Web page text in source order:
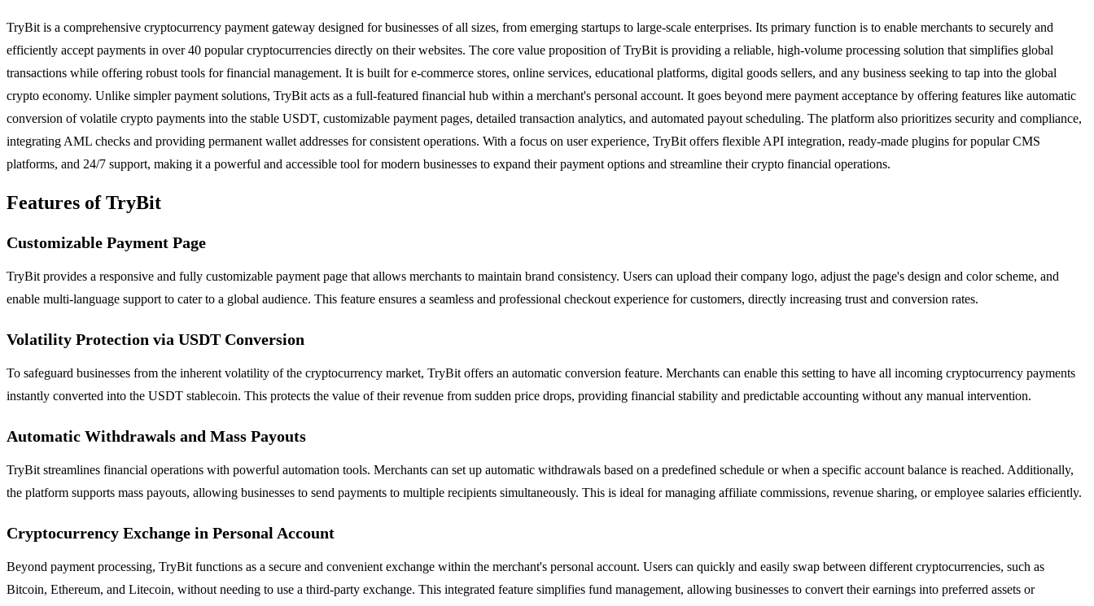
TryBit is a comprehensive cryptocurrency payment gateway designed for businesses of all sizes, from emerging startups to large-scale enterprises. Its primary function is to enable merchants to securely and
efficiently accept payments in over 40 popular cryptocurrencies directly on their websites. The core value proposition of TryBit is providing a reliable, high-volume processing solution that simplifies global
transactions while offering robust tools for financial management. It is built for e-commerce stores, online services, educational platforms, digital goods sellers, and any business seeking to tap into the global
crypto economy. Unlike simpler payment solutions, TryBit acts as a full-featured financial hub within a merchant's personal account. It goes beyond mere payment acceptance by offering features like automatic
conversion of volatile crypto payments into the stable USDT, customizable payment pages, detailed transaction analytics, and automated payout scheduling. The platform also prioritizes security and compliance,
integrating AML checks and providing permanent wallet addresses for consistent operations. With a focus on user experience, TryBit offers flexible API integration, ready-made plugins for popular CMS
platforms, and 24/7 support, making it a powerful and accessible tool for modern businesses to expand their payment options and streamline their crypto financial operations.
Features of TryBit
Customizable Payment Page
TryBit provides a responsive and fully customizable payment page that allows merchants to maintain brand consistency. Users can upload their company logo, adjust the page's design and color scheme, and
enable multi-language support to cater to a global audience. This feature ensures a seamless and professional checkout experience for customers, directly increasing trust and conversion rates.
Volatility Protection via USDT Conversion
To safeguard businesses from the inherent volatility of the cryptocurrency market, TryBit offers an automatic conversion feature. Merchants can enable this setting to have all incoming cryptocurrency payments
instantly converted into the USDT stablecoin. This protects the value of their revenue from sudden price drops, providing financial stability and predictable accounting without any manual intervention.
Automatic Withdrawals and Mass Payouts
TryBit streamlines financial operations with powerful automation tools. Merchants can set up automatic withdrawals based on a predefined schedule or when a specific account balance is reached. Additionally,
the platform supports mass payouts, allowing businesses to send payments to multiple recipients simultaneously. This is ideal for managing affiliate commissions, revenue sharing, or employee salaries efficiently.
Cryptocurrency Exchange in Personal Account
Beyond payment processing, TryBit functions as a secure and convenient exchange within the merchant's personal account. Users can quickly and easily swap between different cryptocurrencies, such as
Bitcoin, Ethereum, and Litecoin, without needing to use a third-party exchange. This integrated feature simplifies fund management, allowing businesses to convert their earnings into preferred assets or